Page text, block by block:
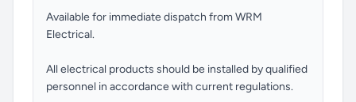
Available for immediate dispatch from WRM
Electrical.
All electrical products should be installed by qualified
personnel in accordance with current regulations.